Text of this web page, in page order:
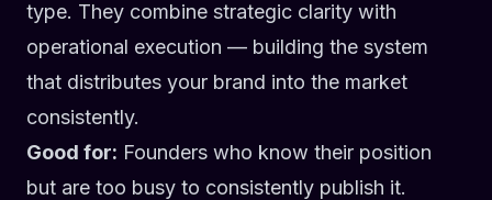
type. They combine strategic clarity with
operational execution — building the system
that distributes your brand into the market
consistently.
Good for: Founders who know their position
but are too busy to consistently publish it.